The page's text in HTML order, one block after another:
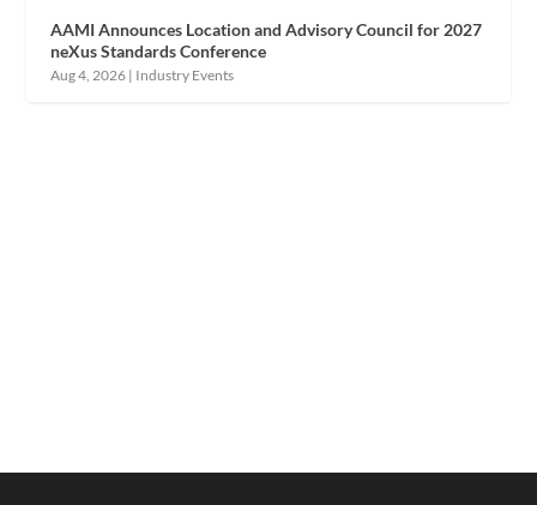
AAMI Announces Location and Advisory Council for 2027
neXus Standards Conference
Aug 4, 2026 | Industry Events